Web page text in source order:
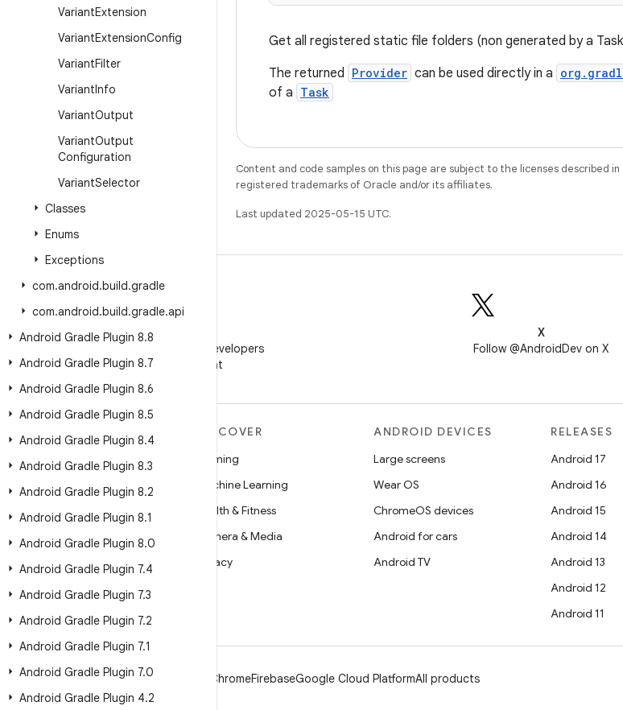
VariantExtension
VariantExtensionConfig
VariantFilter
VariantInfo
VariantOutput
VariantOutput
Configuration
VariantSelector
Classes
Enums
Exceptions
com.android.build.gradle
com.android.build.gradle.api
Android Gradle Plugin 8.8
Android Gradle Plugin 8.7
Android Gradle Plugin 8.6
Android Gradle Plugin 8.5
Android Gradle Plugin 8.4
Android Gradle Plugin 8.3
Android Gradle Plugin 8.2
Android Gradle Plugin 8.1
Android Gradle Plugin 8.0
Android Gradle Plugin 7.4
Android Gradle Plugin 7.3
Android Gradle Plugin 7.2
Android Gradle Plugin 7.1
Android Gradle Plugin 7.0
Android Gradle Plugin 4.2
Get all registered static file folders (non generated by a
The returned Provider can be used directly in a
of a Task
Content and code samples on this page are subject to the licenses described
registered trademarks of Oracle and/or its affiliates.
Last updated 2025-05-15 UTC.
Follow Android Developers
on WeChat
X
Follow @AndroidDev on X
Android
Android for Enterprise
Security
Source
News
Blog
Podcasts
DISCOVER
Gaming
Machine Learning
Health & Fitness
Camera & Media
Privacy
ANDROID DEVICES
Large screens
Wear OS
ChromeOS devices
Android for cars
Android TV
RELEASES
Android 17
Android 16
Android 15
Android 14
Android 13
Android 12
Android 11
ChromeFirebaseGoogle Cloud PlatformAll products